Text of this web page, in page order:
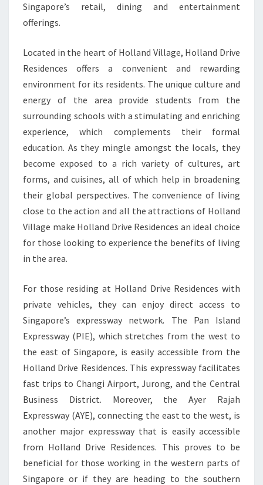
Singapore’s retail, dining and entertainment
offerings.
Located in the heart of Holland Village, Holland Drive
Residences offers a convenient and rewarding
environment for its residents. The unique culture and
energy of the area provide students from the
surrounding schools with a stimulating and enriching
experience, which complements their formal
education. As they mingle amongst the locals, they
become exposed to a rich variety of cultures, art
forms, and cuisines, all of which help in broadening
their global perspectives. The convenience of living
close to the action and all the attractions of Holland
Village make Holland Drive Residences an ideal choice
for those looking to experience the benefits of living
in the area.
For those residing at Holland Drive Residences with
private vehicles, they can enjoy direct access to
Singapore’s expressway network. The Pan Island
Expressway (PIE), which stretches from the west to
the east of Singapore, is easily accessible from the
Holland Drive Residences. This expressway facilitates
fast trips to Changi Airport, Jurong, and the Central
Business District. Moreover, the Ayer Rajah
Expressway (AYE), connecting the east to the west, is
another major expressway that is easily accessible
from Holland Drive Residences. This proves to be
beneficial for those working in the western parts of
Singapore or if they are heading to the southern